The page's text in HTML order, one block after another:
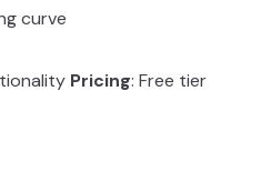
curve
Pricing: Free tier